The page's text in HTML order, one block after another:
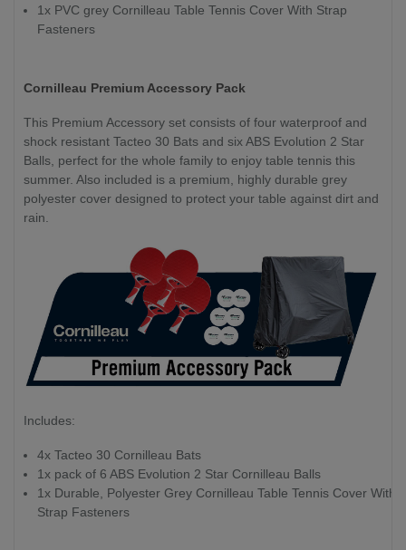
1x PVC grey Cornilleau Table Tennis Cover With Strap
Fasteners
Cornilleau Premium Accessory Pack
This Premium Accessory set consists of four waterproof and
shock resistant Tacteo 30 Bats and six ABS Evolution 2 Star
Balls, perfect for the whole family to enjoy table tennis this
summer. Also included is a premium, highly durable grey
polyester cover designed to protect your table against dirt and
rain.
Includes:
4x Tacteo 30 Cornilleau Bats
1x pack of 6 ABS Evolution 2 Star Cornilleau Balls
1x Durable, Polyester Grey Cornilleau Table Tennis Cover With
Strap Fasteners